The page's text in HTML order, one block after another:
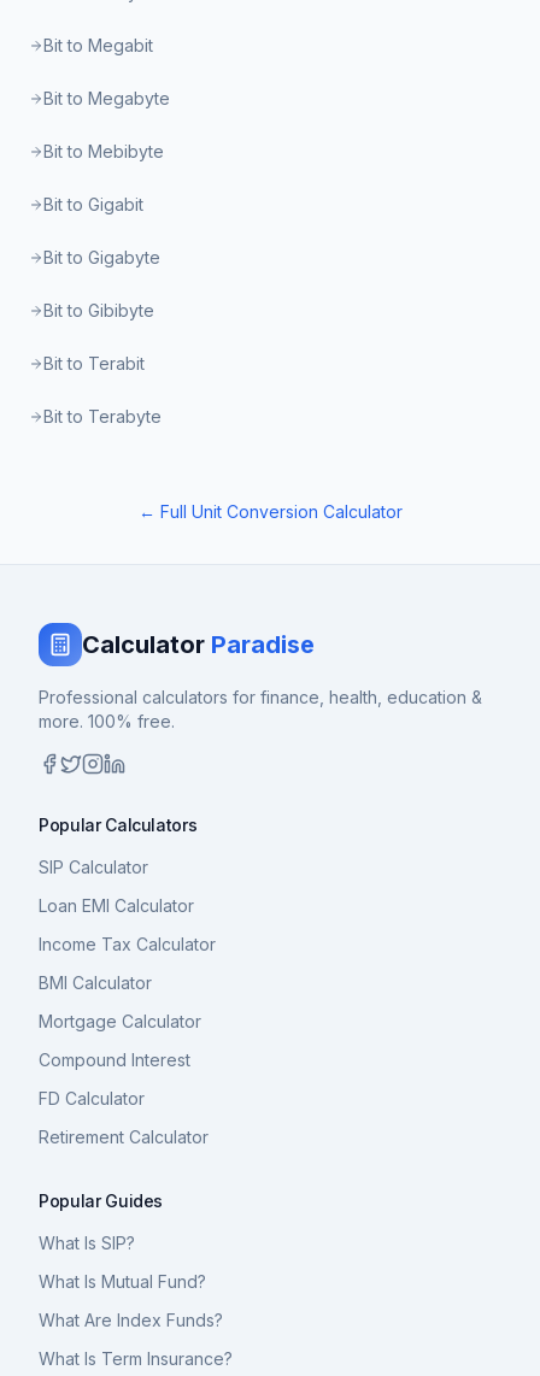
Bit to Megabit
Bit to Megabyte
Bit to Mebibyte
Bit to Gigabit
Bit to Gigabyte
Bit to Gibibyte
Bit to Terabit
Bit to Terabyte
← Full Unit Conversion Calculator
Calculator Paradise
Professional calculators for finance, health, education &
more. 100% free.
Popular Calculators
SIP Calculator
Loan EMI Calculator
Income Tax Calculator
BMI Calculator
Mortgage Calculator
Compound Interest
FD Calculator
Retirement Calculator
Popular Guides
What Is SIP?
What Is Mutual Fund?
What Are Index Funds?
What Is Term Insurance?